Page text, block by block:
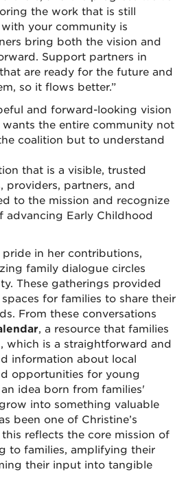
the work that is still
your community is
bring both the vision and
Support partners in
are ready for the future and
so it flows better.”
and forward-looking vision
the entire community not
coalition but to understand
that is a visible, trusted
providers, partners, and
to the mission and recognize
advancing Early Childhood
in her contributions,
family dialogue circles
These gatherings provided
for families to share their
From these conversations
, a resource that families
which is a straightforward and
information about local
opportunities for young
idea born from families'
into something valuable
been one of Christine’s
this reflects the core mission of
to families, amplifying their
their input into tangible